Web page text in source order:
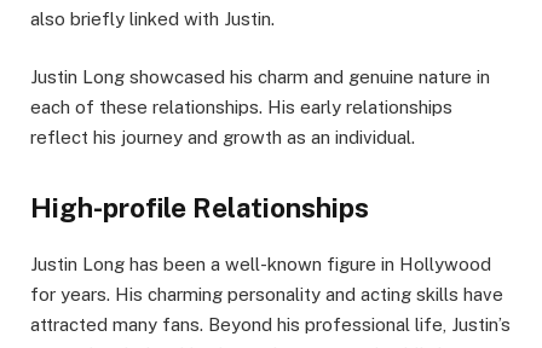
also briefly linked with Justin.
Justin Long showcased his charm and genuine nature in
each of these relationships. His early relationships
reflect his journey and growth as an individual.
High-profile Relationships
Justin Long has been a well-known figure in Hollywood
for years. His charming personality and acting skills have
attracted many fans. Beyond his professional life, Justin’s